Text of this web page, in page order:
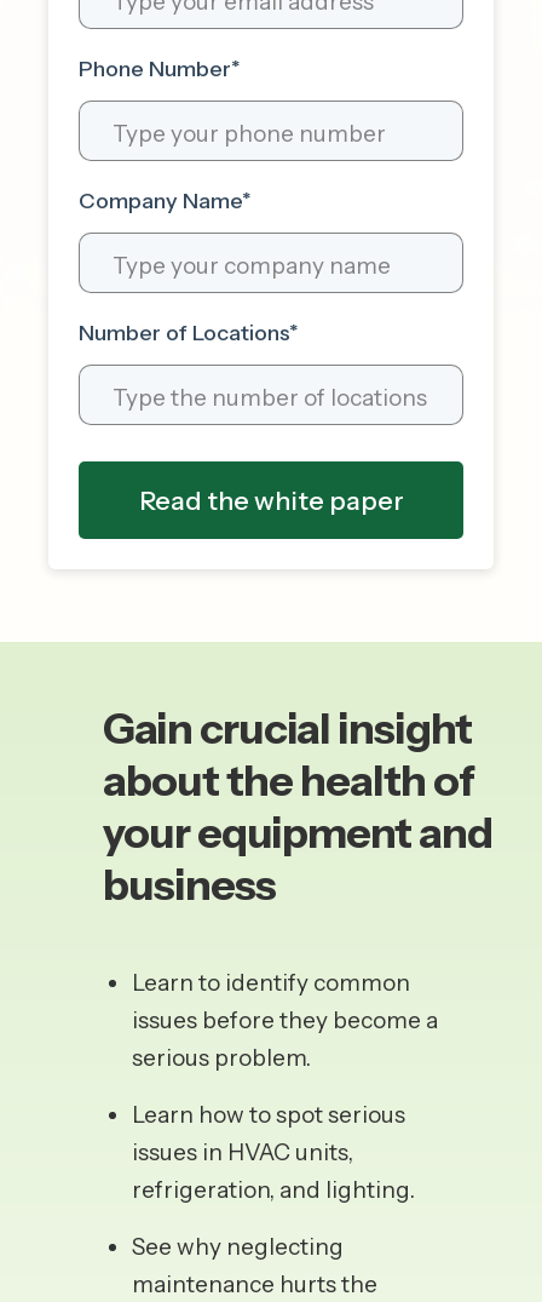
Phone Number*
Company Name*
Number of Locations*
Gain crucial insight
about the health of
your equipment and
business
Learn to identify common
issues before they become a
serious problem.
Learn how to spot serious
issues in HVAC units,
refrigeration, and lighting.
See why neglecting
maintenance hurts the